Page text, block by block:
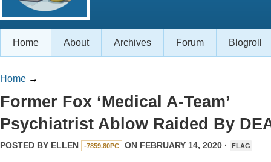
Home About Archives Forum Blogroll
Home →
Former Fox ‘Medical A-Team’
Psychiatrist Ablow Raided By
POSTED BY ELLEN -7859.80PC ON FEBRUARY 14, 2020 · FLAG